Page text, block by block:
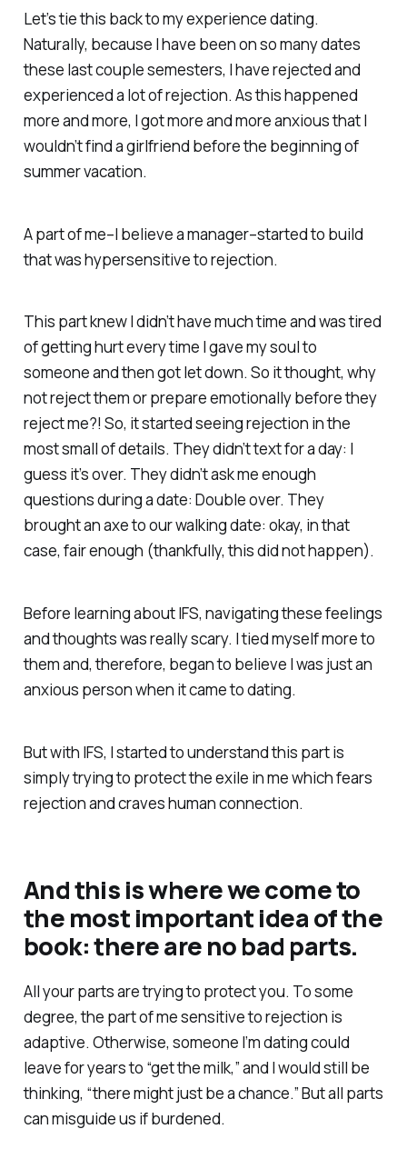
Let’s tie this back to my experience dating.
Naturally, because I have been on so many dates
these last couple semesters, I have rejected and
experienced a lot of rejection. As this happened
more and more, I got more and more anxious that I
wouldn’t find a girlfriend before the beginning of
summer vacation.
A part of me–I believe a manager–started to build
that was hypersensitive to rejection.
This part knew I didn’t have much time and was tired
of getting hurt every time I gave my soul to
someone and then got let down. So it thought, why
not reject them or prepare emotionally before they
reject me?! So, it started seeing rejection in the
most small of details. They didn’t text for a day: I
guess it’s over. They didn’t ask me enough
questions during a date: Double over. They
brought an axe to our walking date: okay, in that
case, fair enough (thankfully, this did not happen).
Before learning about IFS, navigating these feelings
and thoughts was really scary. I tied myself more to
them and, therefore, began to believe I was just an
anxious person when it came to dating.
But with IFS, I started to understand this part is
simply trying to protect the exile in me which fears
rejection and craves human connection.
And this is where we come to
the most important idea of the
book: there are no bad parts.
All your parts are trying to protect you. To some
degree, the part of me sensitive to rejection is
adaptive. Otherwise, someone I’m dating could
leave for years to “get the milk,” and I would still be
thinking, “there might just be a chance.” But all parts
can misguide us if burdened.